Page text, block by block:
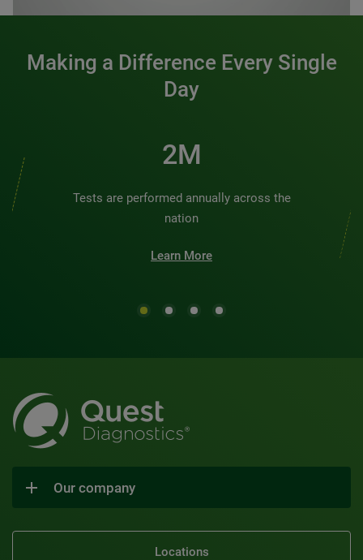
Making a Difference Every Single
Day
2M
Tests are performed annually across the
nation
Learn More
Our company
Locations